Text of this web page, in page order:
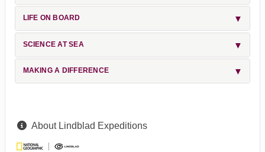
LIFE ON BOARD
SCIENCE AT SEA
MAKING A DIFFERENCE
About Lindblad Expeditions